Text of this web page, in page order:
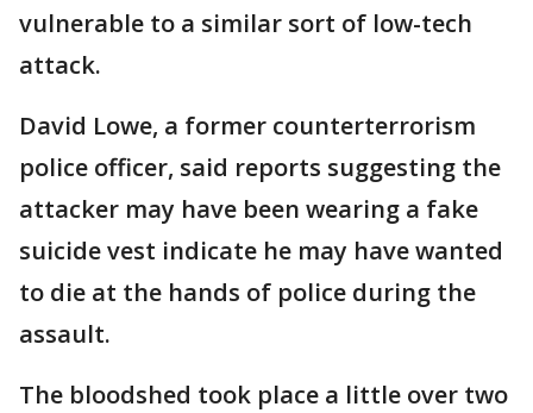
vulnerable to a similar sort of low-tech
attack.
David Lowe, a former counterterrorism
police officer, said reports suggesting the
attacker may have been wearing a fake
suicide vest indicate he may have wanted
to die at the hands of police during the
assault.
The bloodshed took place a little over two